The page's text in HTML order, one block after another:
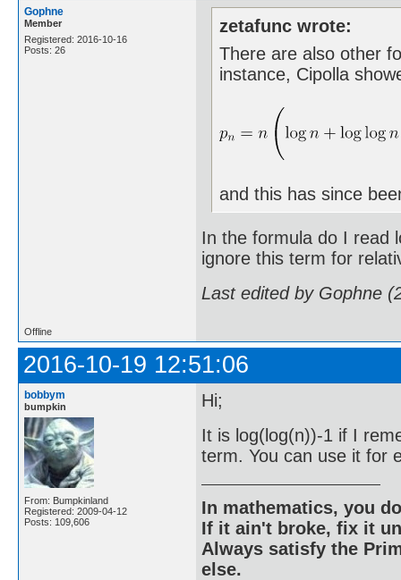
Gophne
Member
Registered: 2016-10-16
Posts: 26
zetafunc wrote:
There are also other
instance, Cipolla
and this has since
In the formula do I read
ignore this term for
Last edited by Gophne
Offline
2016-10-19 12:51:06
bobbym
bumpkin
From: Bumpkinland
Registered: 2009-04-12
Posts: 109,606
Hi;
It is log(log(n))-1 if I
term. You can use it for
In mathematics, you
If it ain't broke, fix it
Always satisfy the
else.